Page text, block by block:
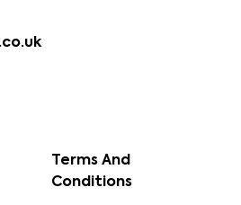
Terms And
Conditions